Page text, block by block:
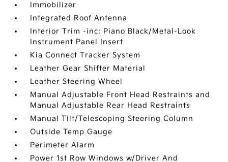
Immobilizer
Integrated Roof Antenna
Interior Trim -inc: Piano Black/Metal-Look
Instrument Panel Insert
Kia Connect Tracker System
Leather Gear Shifter Material
Leather Steering Wheel
Manual Adjustable Front Head Restraints and
Manual Adjustable Rear Head Restraints
Manual Tilt/Telescoping Steering Column
Outside Temp Gauge
Perimeter Alarm
Power 1st Row Windows w/Driver And